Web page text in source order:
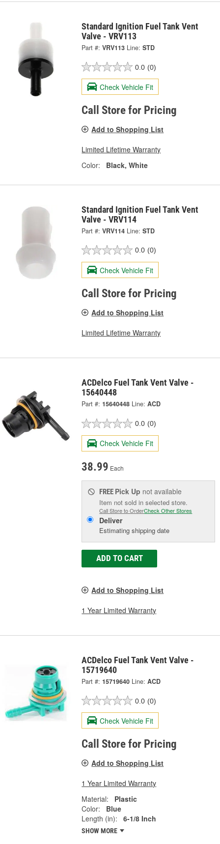
Standard Ignition Fuel Tank Vent
Valve - VRV113
Part #: VRV113 Line: STD
0.0 (0)
Check Vehicle Fit
Call Store for Pricing
Add to Shopping List
Limited Lifetime Warranty
Color:
Black, White
Standard Ignition Fuel Tank Vent
Valve - VRV114
Part #: VRV114 Line: STD
0.0 (0)
Check Vehicle Fit
Call Store for Pricing
Add to Shopping List
Limited Lifetime Warranty
ACDelco Fuel Tank Vent Valve -
15640448
Part #: 15640448 Line: ACD
0.0 (0)
Check Vehicle Fit
38.99 Each
FREE Pick Up not available
Item not sold in selected store.
Call Store to OrderCheck Other Stores
Deliver
Estimating shipping date
ADD TO CART
Add to Shopping List
1 Year Limited Warranty
ACDelco Fuel Tank Vent Valve -
15719640
Part #: 15719640 Line: ACD
0.0 (0)
Check Vehicle Fit
Call Store for Pricing
Add to Shopping List
1 Year Limited Warranty
Material:
Plastic
Color:
Blue
Length (in):
6-1/8 Inch
SHOW MORE